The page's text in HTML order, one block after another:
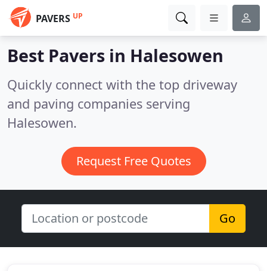
PAVERS UP
Best Pavers in Halesowen
Quickly connect with the top driveway
and paving companies serving
Halesowen.
Request Free Quotes
Go